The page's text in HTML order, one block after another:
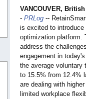
VANCOUVER,
- PRLog --
is excited to
optimization platform.
address the
engagement in
the average voluntary
to 15.5% from 12.4%
are dealing with
limited workplace